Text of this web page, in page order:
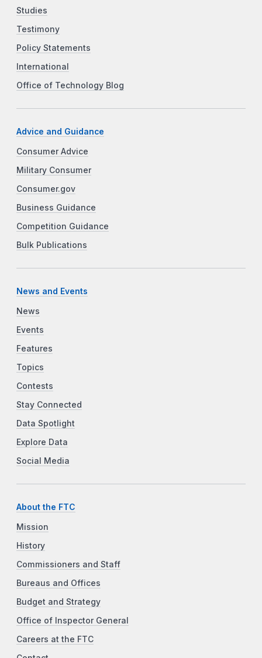
Studies
Testimony
Policy Statements
International
Office of Technology Blog
Advice and Guidance
Consumer Advice
Military Consumer
Consumer.gov
Business Guidance
Competition Guidance
Bulk Publications
News and Events
News
Events
Features
Topics
Contests
Stay Connected
Data Spotlight
Explore Data
Social Media
About the FTC
Mission
History
Commissioners and Staff
Bureaus and Offices
Budget and Strategy
Office of Inspector General
Careers at the FTC